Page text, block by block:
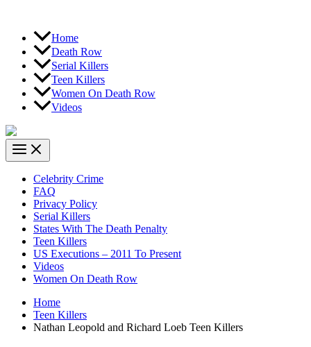
Home
Death Row
Serial Killers
Teen Killers
Women On Death Row
Videos
Celebrity Crime
FAQ
Privacy Policy
Serial Killers
States With The Death Penalty
Teen Killers
US Executions – 2011 To Present
Videos
Women On Death Row
Home
Teen Killers
Nathan Leopold and Richard Loeb Teen Killers